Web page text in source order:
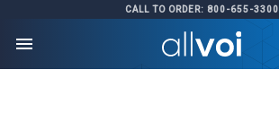
CALL TO ORDER: 800-655-3300
menu